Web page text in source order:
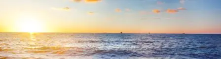
Skip to main content
Home